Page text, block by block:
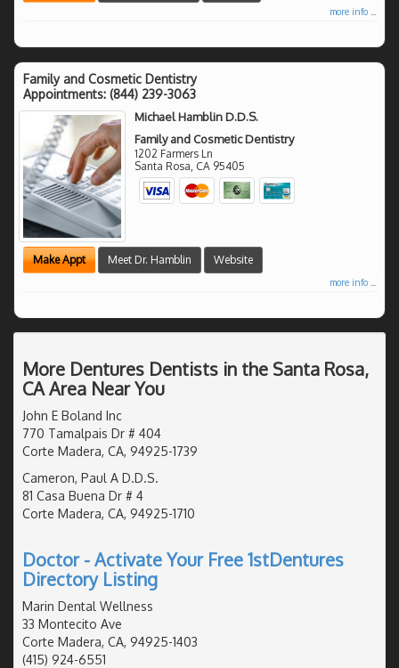
more info ...
Family and Cosmetic Dentistry
Appointments: (844) 239-3063
Michael Hamblin D.D.S.
Family and Cosmetic Dentistry
1202 Farmers Ln
Santa Rosa CA 95405
Make Appt Meet Dr. Hamblin Website
more info ...
More Dentures Dentists in the Santa Rosa,
CA Area Near You
John E Boland Inc
770 Tamalpais Dr # 404
Corte Madera, CA, 94925-1739
Cameron, Paul A D.D.S.
81 Casa Buena Dr # 4
Corte Madera, CA, 94925-1710
Doctor - Activate Your Free 1stDentures
Directory Listing
Marin Dental Wellness
33 Montecito Ave
Corte Madera, CA, 94925-1403
(415) 924-6551